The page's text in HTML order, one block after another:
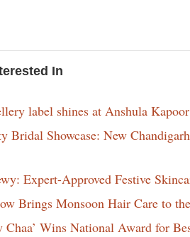
In
label shines at Anshula
Bridal Showcase: New
Expert-Approved Festive
Brings Monsoon Hair Care to
Chaa’ Wins National Award for